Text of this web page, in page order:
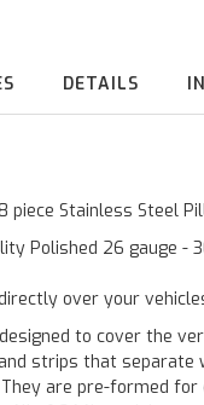
DETAILS
piece Stainless Steel
Polished 26 gauge
over your
designed to cover the
strips that
are pre-formed